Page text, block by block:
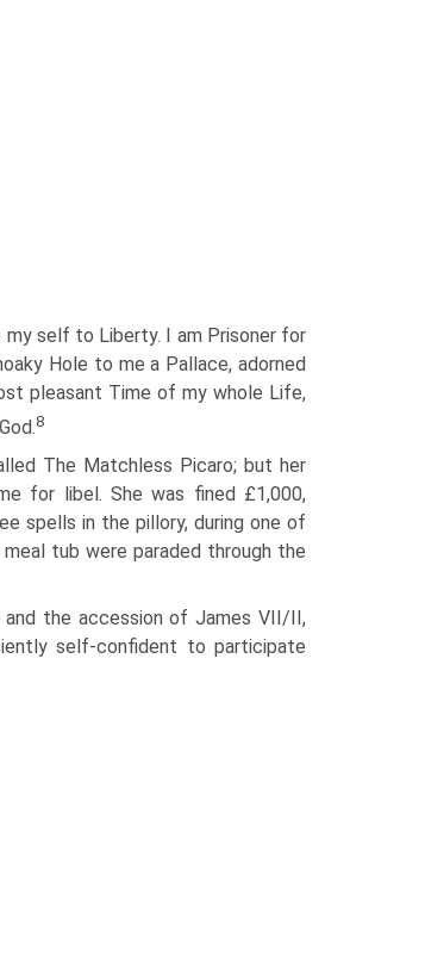
my self to Liberty. I am Prisoner for
Hole to me a Pallace, adorned
pleasant Time of my whole Life,
8
The Matchless Picaro; but her
for libel. She was fined £1,000,
spells in the pillory, during one of
tub were paraded through the
and the accession of James VII/II,
self-confident to participate